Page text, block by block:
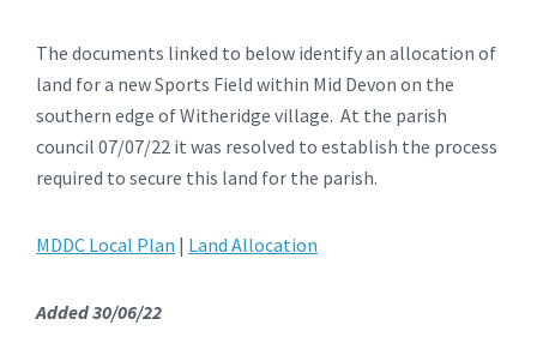
The documents linked to below identify an allocation of
land for a new Sports Field within Mid Devon on the
southern edge of Witheridge village. At the parish
council 07/07/22 it was resolved to establish the process
required to secure this land for the parish.
MDDC Local Plan | Land Allocation
Added 30/06/22